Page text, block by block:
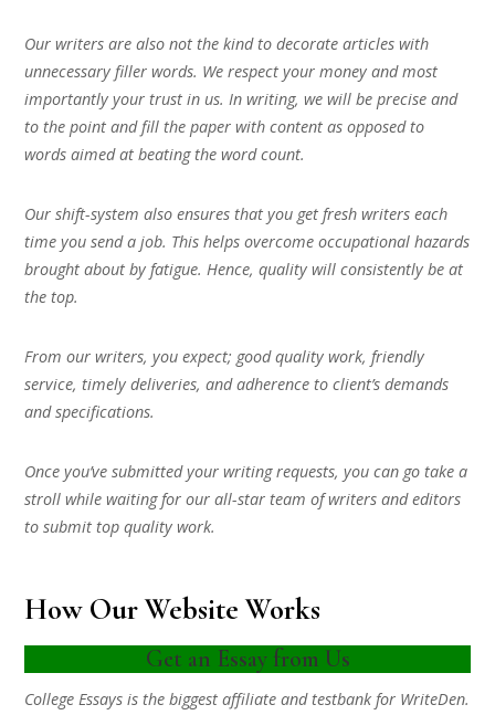
Our writers are also not the kind to decorate articles with
unnecessary filler words. We respect your money and most
importantly your trust in us. In writing, we will be precise and
to the point and fill the paper with content as opposed to
words aimed at beating the word count.
Our shift-system also ensures that you get fresh writers each
time you send a job. This helps overcome occupational hazards
brought about by fatigue. Hence, quality will consistently be at
the top.
From our writers, you expect; good quality work, friendly
service, timely deliveries, and adherence to client’s demands
and specifications.
Once you’ve submitted your writing requests, you can go take a
stroll while waiting for our all-star team of writers and editors
to submit top quality work.
How Our Website Works
Get an Essay from Us
College Essays is the biggest affiliate and testbank for WriteDen.